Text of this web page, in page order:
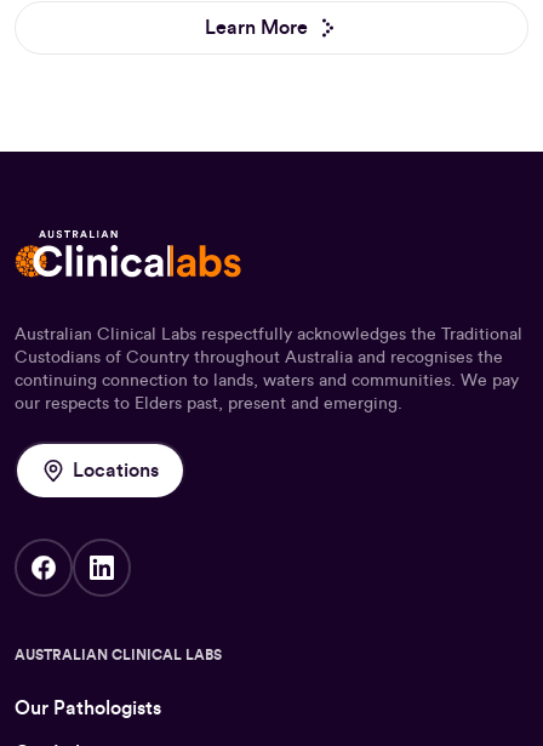
Learn More
Australian Clinical Labs respectfully acknowledges the Traditional
Custodians of Country throughout Australia and recognises the
continuing connection to lands, waters and communities. We pay
our respects to Elders past, present and emerging.
Locations
AUSTRALIAN CLINICAL LABS
Our Pathologists